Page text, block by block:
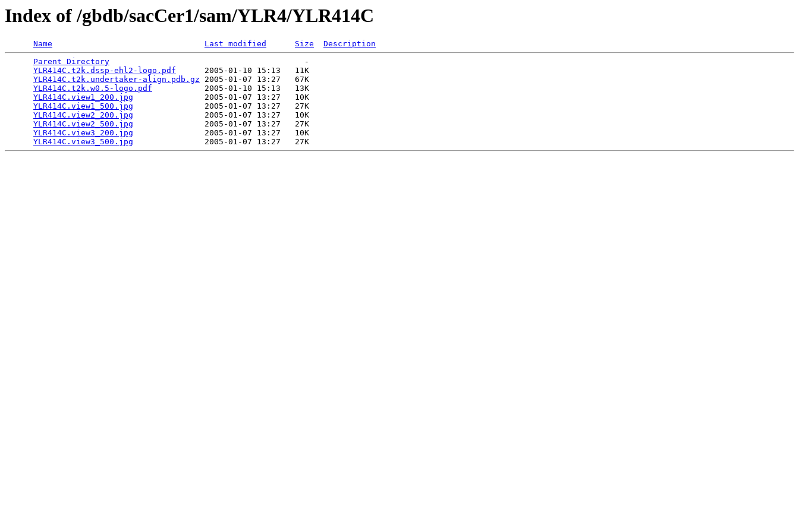
Index of /gbdb/sacCer1/sam/YLR4/YLR414C
Name Last modified Size
Description
Parent Directory
                                         -
YLR414C.t2k.dssp-ehl2-logo.pdf
      2005-01-10 15:13   11K
YLR414C.t2k.undertaker-align.pdb.gz 2005-01-07 13:27   67K
YLR414C.t2k.w0.5-logo.pdf
           2005-01-10 15:13   13K
YLR414C.view1_200.jpg
               2005-01-07 13:27   10K
YLR414C.view1_500.jpg
               2005-01-07 13:27   27K
YLR414C.view2_200.jpg
               2005-01-07 13:27   10K
YLR414C.view2_500.jpg
               2005-01-07 13:27   27K
YLR414C.view3_200.jpg
               2005-01-07 13:27   10K
YLR414C.view3_500.jpg